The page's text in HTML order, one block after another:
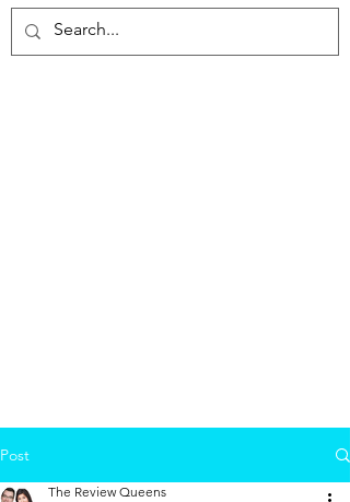
Post
The Review Queens